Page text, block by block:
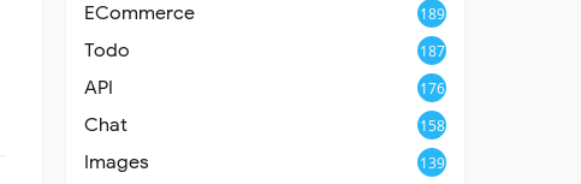
ECommerce 189
Todo 187
API 176
Chat 158
Images 139